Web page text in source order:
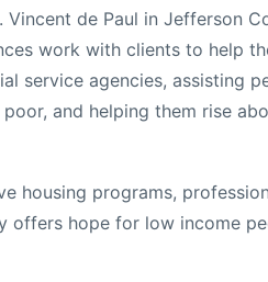
de Paul in Jefferson
work with clients to help
service agencies, assisting
and helping them rise
housing programs,
offers hope for low income